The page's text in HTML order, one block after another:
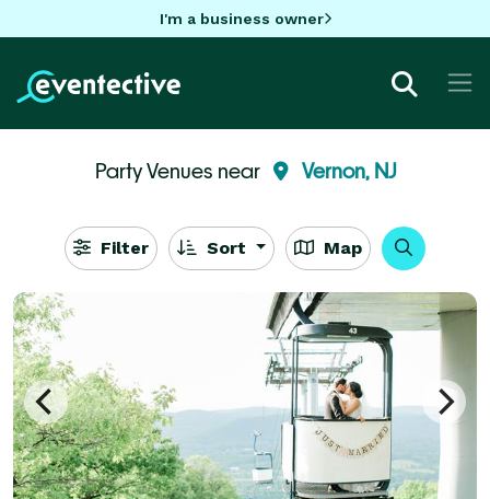
I'm a business owner
Party Venues near Vernon, NJ
Filter Sort Map